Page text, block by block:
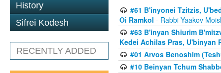
History
Sifrei Kodesh
RECENTLY ADDED
#61 B'inyonei Tzitzis,
Oi Ramkol - Rabbi Yaakov
#63 B'inyan Shiurim
Kedei Achilas Pras, U'binyan
#01 Arvos Benoshim
#10 Beinyan Tchum